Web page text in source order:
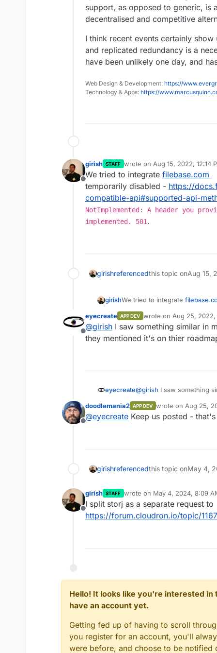
support, as opposed to generic, is
decentralised and competitive
I think recent events certainly
and replicated redundancy is a
have been unlikely one day, and
Web Design & Development: https://
Technology & Apps: https://
Offline
girish STAFF wrote on Aug 15, 2022, 12:14
last edited by
We tried to integrate filebase.com
temporarily disabled - https://
compatible-api#supported-api-
NotImplemented: A header you
implemented. 501.
girishreferencedthis topic onAug 15,
girishWe tried to integrate
api#supported-api-methods
.
you provided implies
Offline
eyecreate APP DEV wrote on Aug 25,
last edited by
@girish I saw something similar in
they mentioned it's on thier
eyecreate@girish I saw something
Offline
doodlemania2 APP DEV wrote on Aug 25,
last edited by
@eyecreate Keep us posted -
girishreferencedthis topic onMay 4,
Offline
girish STAFF wrote on May 4, 2024, 8:09
last edited by
I split storj as a separate request to
https://forum.cloudron.io/topic/
Hello! It looks like you're interested
have an account yet.
Getting fed up of having to scroll
you register for an account, you'll
were before, and choose to be notified